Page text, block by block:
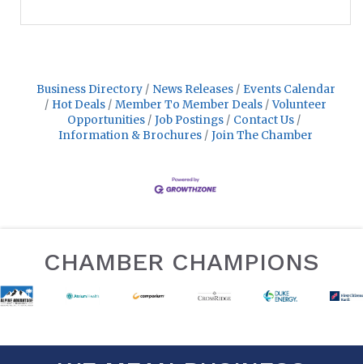
Business Directory News Releases
Events Calendar
Hot Deals
Member To Member Deals
Volunteer
Opportunities
Job Postings
Contact Us
Information & Brochures
Join The Chamber
CHAMBER CHAMPIONS